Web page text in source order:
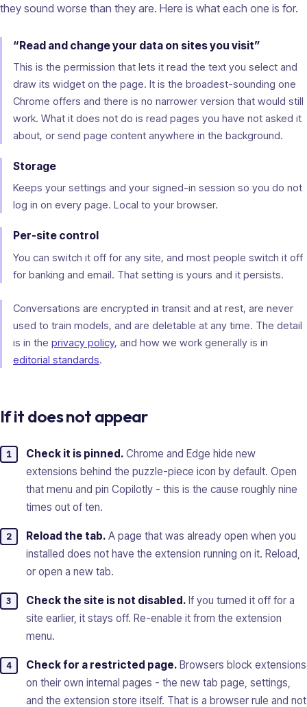
they sound worse than they are. Here is what each one is for.
“Read and change your data on sites you visit”
This is the permission that lets it read the text you select and
draw its widget on the page. It is the broadest-sounding one
Chrome offers and there is no narrower version that would still
work. What it does not do is read pages you have not asked it
about, or send page content anywhere in the background.
Storage
Keeps your settings and your signed-in session so you do not
log in on every page. Local to your browser.
Per-site control
You can switch it off for any site, and most people switch it off
for banking and email. That setting is yours and it persists.
Conversations are encrypted in transit and at rest, are never
used to train models, and are deletable at any time. The detail
is in the privacy policy, and how we work generally is in
editorial standards.
If it does not appear
Check it is pinned. Chrome and Edge hide new
extensions behind the puzzle-piece icon by default. Open
that menu and pin Copilotly - this is the cause roughly nine
times out of ten.
Reload the tab. A page that was already open when you
installed does not have the extension running on it. Reload,
or open a new tab.
Check the site is not disabled. If you turned it off for a
site earlier, it stays off. Re-enable it from the extension
menu.
Check for a restricted page. Browsers block extensions
on their own internal pages - the new tab page, settings,
and the extension store itself. That is a browser rule and not